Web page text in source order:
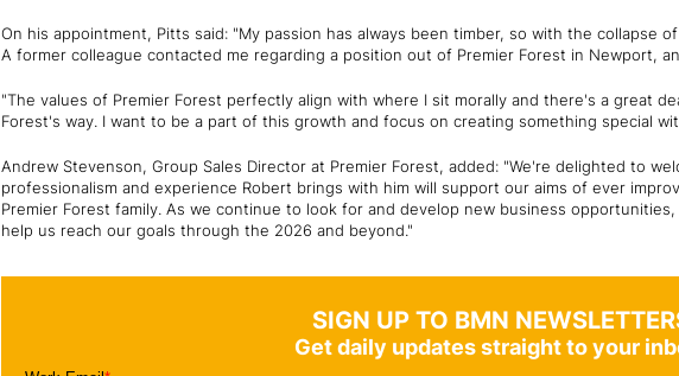
On his appointment, Pitts said: "My passion has always been timber, so with the collapse
A former colleague contacted me regarding a position out of Premier Forest in Newport,
"The values of Premier Forest perfectly align with where I sit morally and there's a great
Forest's way. I want to be a part of this growth and focus on creating something special
Andrew Stevenson, Group Sales Director at Premier Forest, added: "We're delighted to
professionalism and experience Robert brings with him will support our aims of ever
Premier Forest family. As we continue to look for and develop new business
help us reach our goals through the 2026 and beyond."
SIGN UP TO BMN
Get daily updates straight to your